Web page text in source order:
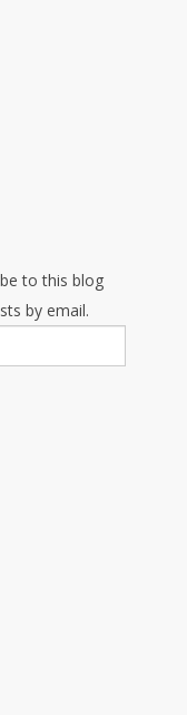
to this blog
by email.